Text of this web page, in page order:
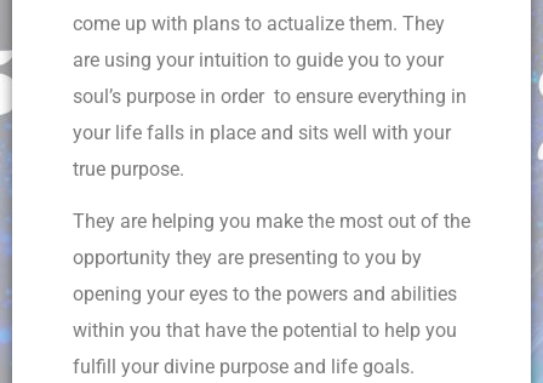
come up with plans to actualize them. They
are using your intuition to guide you to your
soul’s purpose in order to ensure everything in
your life falls in place and sits well with your
true purpose.
They are helping you make the most out of the
opportunity they are presenting to you by
opening your eyes to the powers and abilities
within you that have the potential to help you
fulfill your divine purpose and life goals.